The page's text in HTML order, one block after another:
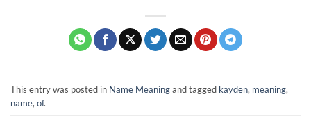
This entry was posted in Name Meaningand tagged kayden, meaning,
name, of.